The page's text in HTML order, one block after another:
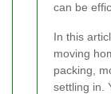
can be
In this
moving
packing,
settling in.